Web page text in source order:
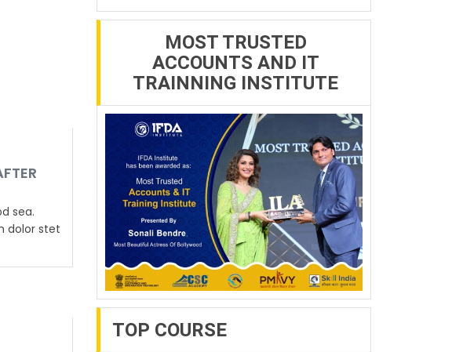
sea.
dolor stet
MOST TRUSTED
ACCOUNTS AND IT
TRAINNING INSTITUTE
TOP COURSE